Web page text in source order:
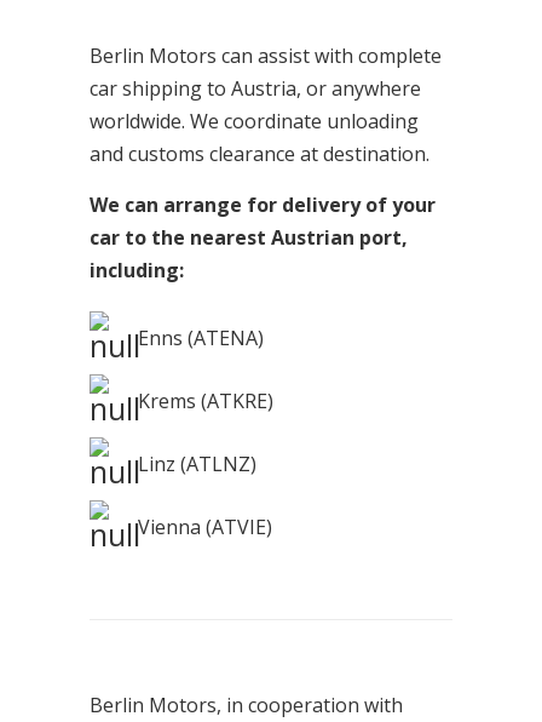
Berlin Motors can assist with complete
car shipping to Austria, or anywhere
worldwide. We coordinate unloading
and customs clearance at destination.
We can arrange for delivery of your
car to the nearest Austrian port,
including:
Enns (ATENA)
Krems (ATKRE)
Linz (ATLNZ)
Vienna (ATVIE)
Berlin Motors, in cooperation with